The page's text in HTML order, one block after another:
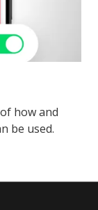
how and
be used.